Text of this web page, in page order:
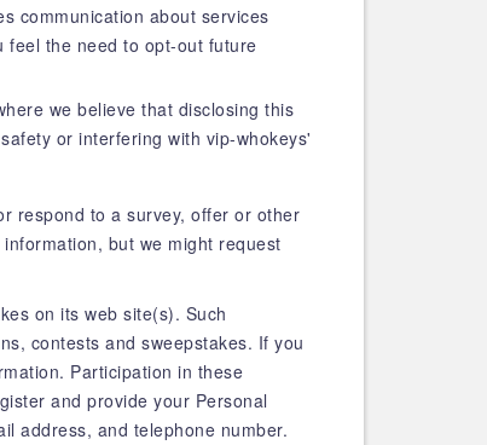
communication about services
feel the need to opt-out future
we believe that disclosing this
or interfering with vip-whokeys'
respond to a survey, offer or other
but we might request
on its web site(s). Such
contests and sweepstakes. If you
Participation in these
and provide your Personal
address, and telephone number.